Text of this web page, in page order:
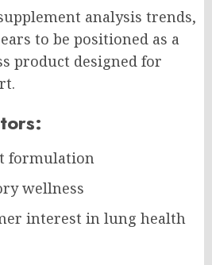
analysis trends,
to be positioned as a
product designed for
formulation
wellness
interest in lung health